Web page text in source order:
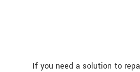
If you need a solution to